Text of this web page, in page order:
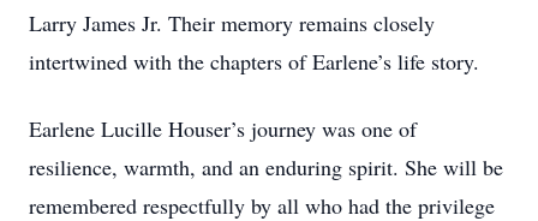
Larry James Jr. Their memory remains closely
intertwined with the chapters of Earlene’s life story.
Earlene Lucille Houser’s journey was one of
resilience, warmth, and an enduring spirit. She will be
remembered respectfully by all who had the privilege